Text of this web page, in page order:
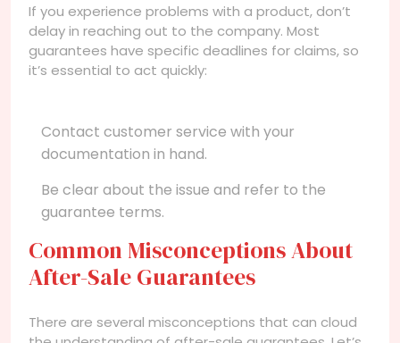
If you experience problems with a product, don’t
delay in reaching out to the company. Most
guarantees have specific deadlines for claims, so
it’s essential to act quickly:
Contact customer service with your
documentation in hand.
Be clear about the issue and refer to the
guarantee terms.
Common Misconceptions About
After-Sale Guarantees
There are several misconceptions that can cloud